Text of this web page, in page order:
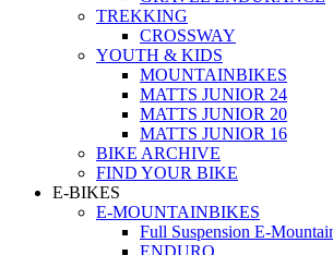
TREKKING
CROSSWAY
YOUTH & KIDS
MOUNTAINBIKES
MATTS JUNIOR 24
MATTS JUNIOR 20
MATTS JUNIOR 16
BIKE ARCHIVE
FIND YOUR BIKE
E-BIKES
E-MOUNTAINBIKES
Full Suspension E-
ENDURO